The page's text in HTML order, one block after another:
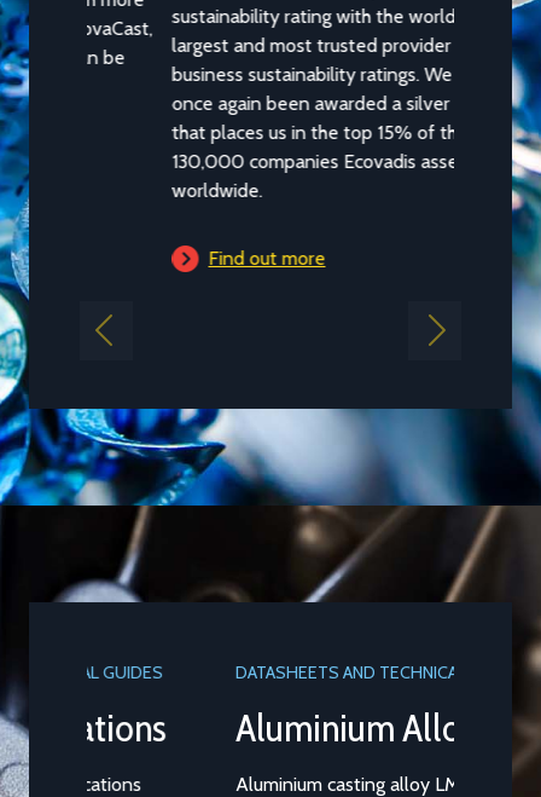
sustainability rating with the worldâ€™s
largest and most trusted provider of
business sustainability ratings. We have
once again been awarded a silver medal
that places us in the top 15% of the
130,000 companies Ecovadis assesses
worldwide.
Find out more
Previous Next
DATASHEETS AND TECHNICAL GUIDES
Aluminium Alloy LM25M
Aluminium casting alloy LM25M (Standard